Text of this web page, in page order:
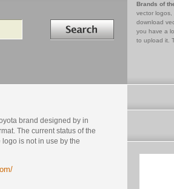
Search in
Brands of
vector logos,
download
you have a
to upload it.
brand designed by in
The current status of the
is not in use by the